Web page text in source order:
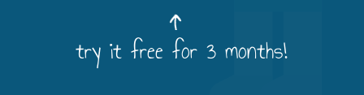
try it free for 3 months!